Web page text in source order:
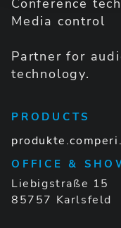
Media control
Partner for
technology.
PRODUCTS
OFFICE &
Liebigstraße 15
85757 Karlsfeld